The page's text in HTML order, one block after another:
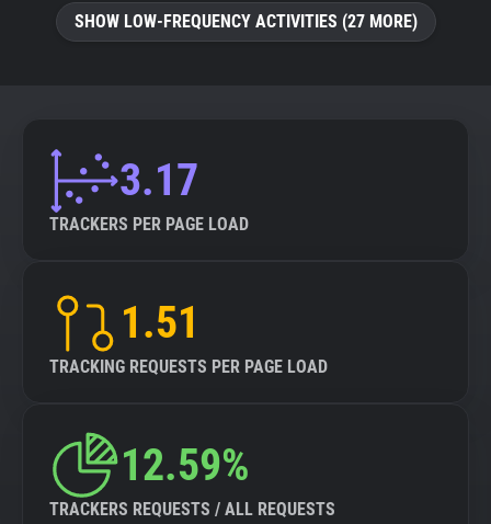
SHOW LOW-FREQUENCY ACTIVITIES (27 MORE)
3.17
TRACKERS PER PAGE LOAD
1.51
TRACKING REQUESTS PER PAGE LOAD
12.59%
TRACKERS REQUESTS / ALL REQUESTS